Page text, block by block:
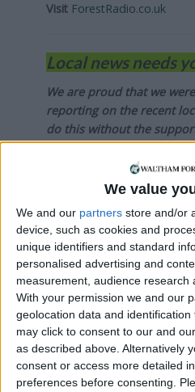
We value
We and our partners store and/or
device, such as cookies and
unique identifiers and standard
personalised advertising and
measurement, audience research
With your permission we and our
geolocation data and
may click to consent to our and
as described above. Alternatively
consent or access more detailed
preferences before consenting.
Visit ForestRadio.co.uk
Local news needs
We are proud that we
reporting on the recent
do this without the
Independent news outlets
for the community without
under threat of closure,
into news deserts.
If our coverage has
community a little bit
supporting us with a
donation.
ACT NOW!
Monthly direct debit